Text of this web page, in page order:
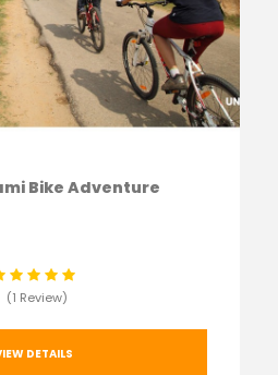
Bike Adventure
(1 Review)
DETAILS